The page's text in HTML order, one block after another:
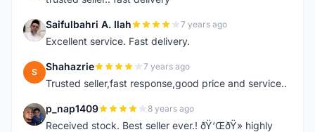
S Saifulbahri A. Ilah 7 years ago
Excellent service. Fast delivery.
S Shahazrie 7 years ago
Trusted seller,fast response,good price and service..
P p_nap1409 8 years ago
Received stock. Best seller ever.! ðŸ‘ŒðŸ» highly